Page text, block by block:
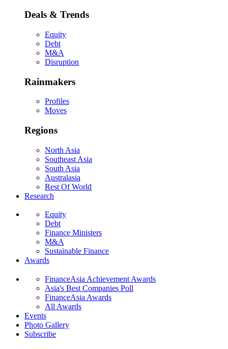
Deals & Trends
Equity
Debt
M&A
Disruption
Rainmakers
Profiles
Moves
Regions
North Asia
Southeast Asia
South Asia
Australasia
Rest Of World
Research
Equity
Debt
Finance Ministers
M&A
Sustainable Finance
Awards
FinanceAsia Achievement Awards
Asia's Best Companies Poll
FinanceAsia Awards
All Awards
Events
Photo Gallery
Subscribe